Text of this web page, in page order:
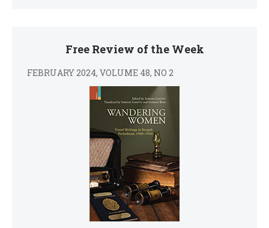
Free Review of the Week
FEBRUARY 2024, VOLUME 48, NO 2